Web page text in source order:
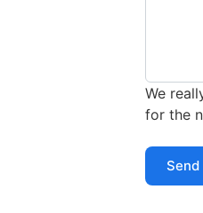
We
for the
Send